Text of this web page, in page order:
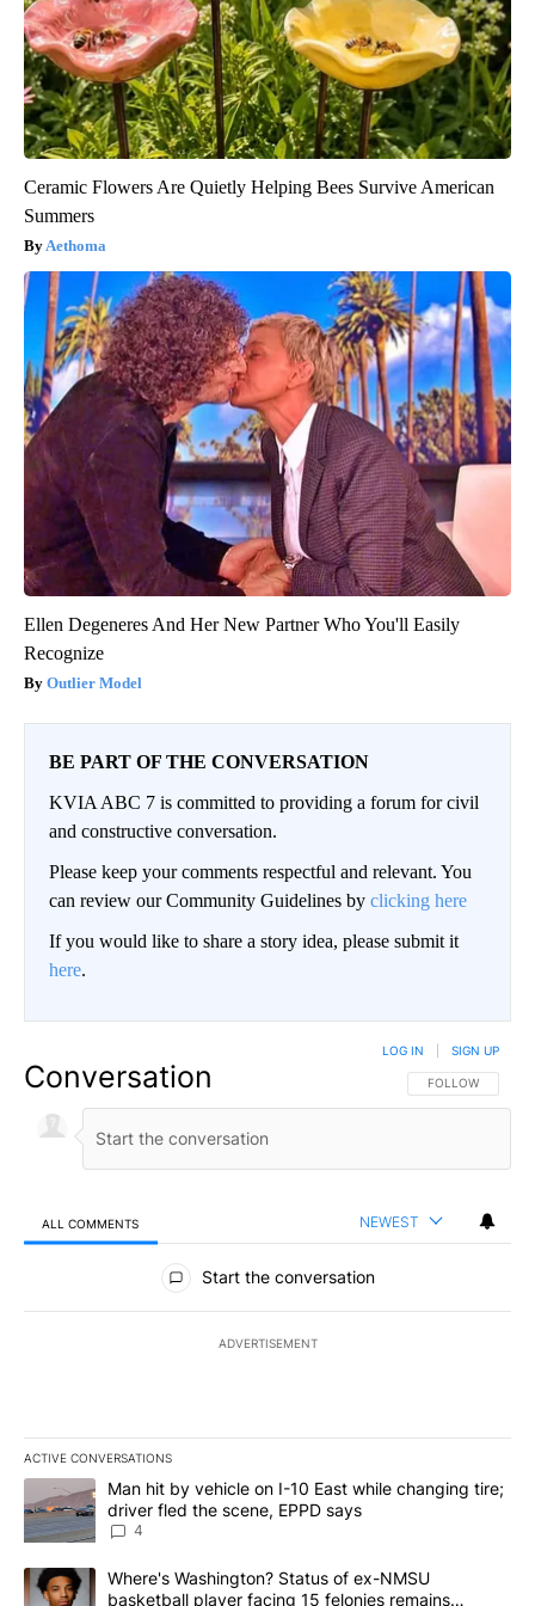
Ceramic Flowers Are Quietly Helping Bees Survive American
Summers
Aethoma
Ellen Degeneres And Her New Partner Who You'll Easily
Recognize
Outlier Model
BE PART OF THE CONVERSATION
KVIA ABC 7 is committed to providing a forum for civil
and constructive conversation.
Please keep your comments respectful and relevant. You
can review our Community Guidelines by clicking here
If you would like to share a story idea, please submit it
here.
Conversation FOLLOW THIS
FOLLOW
LOG IN SIGN UP
ALL COMMENTS NEWEST
All Comments
Start the conversation
ADVERTISEMENT
ACTIVE CONVERSATIONS
The following is a list of the most commented articles in the last
A trending article titled "Man hit by vehicle on I-10 East while
Man hit by vehicle on I-10 East while changing tire;
driver fled the scene, EPPD says
4
A trending article titled "Where's Washington? Status of ex-
Where's Washington? Status of ex-NMSU
basketball player facing 15 felonies remains